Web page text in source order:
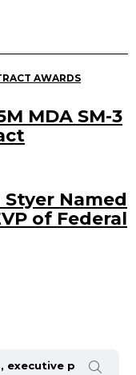
AWARDS
MDA SM-3
Styer Named
of Federal